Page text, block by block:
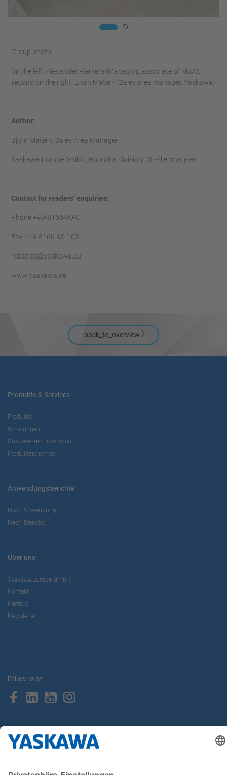
Group photo:
On the left: Alexander Pierkers (Managing associate of MSA),
second on the right: Björn Matern (Sales area manager, Yaskawa)
Author:
Björn Matern, Sales Area Manager
Yaskawa Europe GmbH, Robotics Division, DE-Allershausen
Contact for readers’ enquiries:
Phone +49-8166-90-0
Fax +49-8166-90-103
robotics@yaskawa.eu
www.yaskawa.de
back_to_overview
Produkte & Services
Produkte
Schulungen
Dokumenten Download
Produktsicherheit
Anwendungsberichte
Nach Anwendung
Nach Branche
Über uns
Yaskawa Europe GmbH
Kontakt
Karriere
Newsletter
Follow us on...